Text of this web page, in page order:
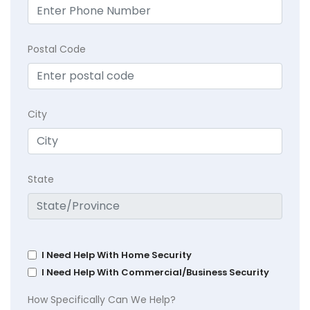
Postal Code
City
State
I Need Help With Home Security
I Need Help With Commercial/Business Security
How Specifically Can We Help?